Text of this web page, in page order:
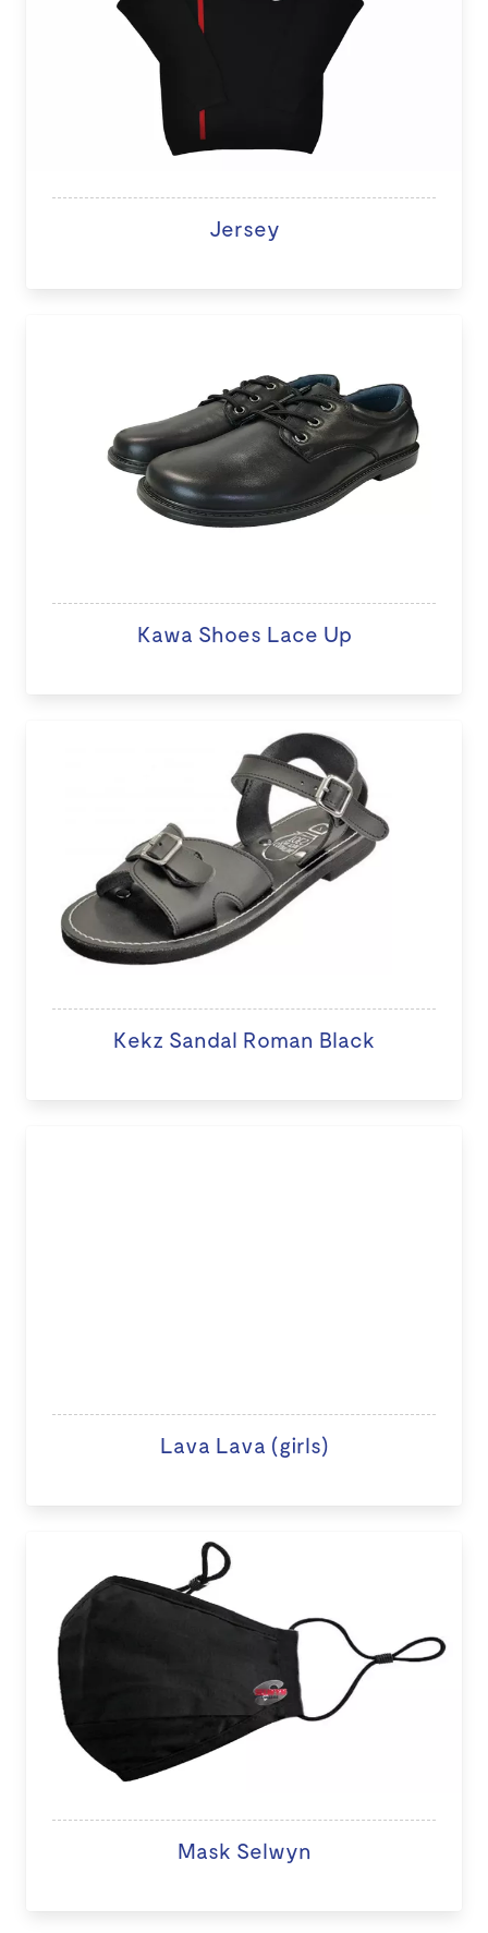
Jersey
Kawa Shoes Lace Up
Kekz Sandal Roman Black
Lava Lava (girls)
Mask Selwyn